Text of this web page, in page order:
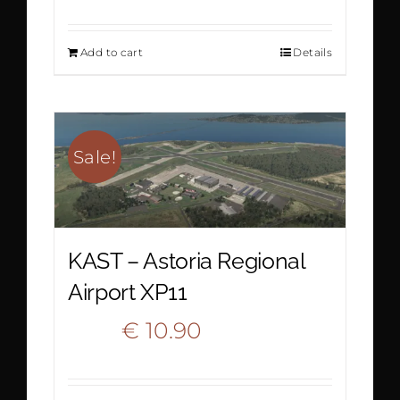
was:
€ 20.90.€ 13.90.
Add to cart Details
Sale!
KAST – Astoria Regional
Airport XP11
Original
€ 10.90